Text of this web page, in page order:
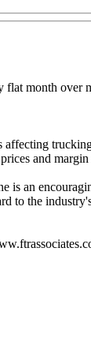
month over
and
an
to the